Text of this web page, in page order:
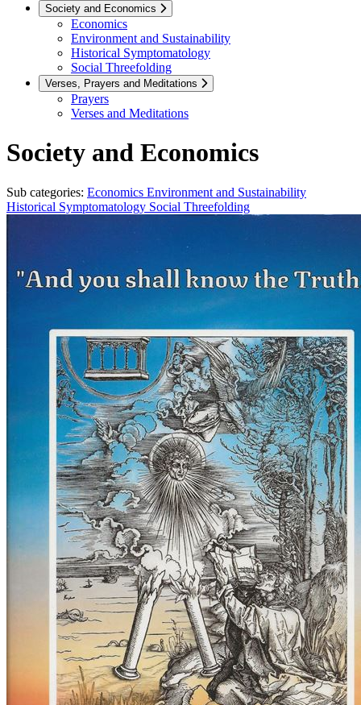
Society and Economics
Economics
Environment and Sustainability
Historical Symptomatology
Social Threefolding
Verses, Prayers and Meditations
Prayers
Verses and Meditations
Society and Economics
Sub categories: Economics Environment and Sustainability
Historical Symptomatology Social Threefolding